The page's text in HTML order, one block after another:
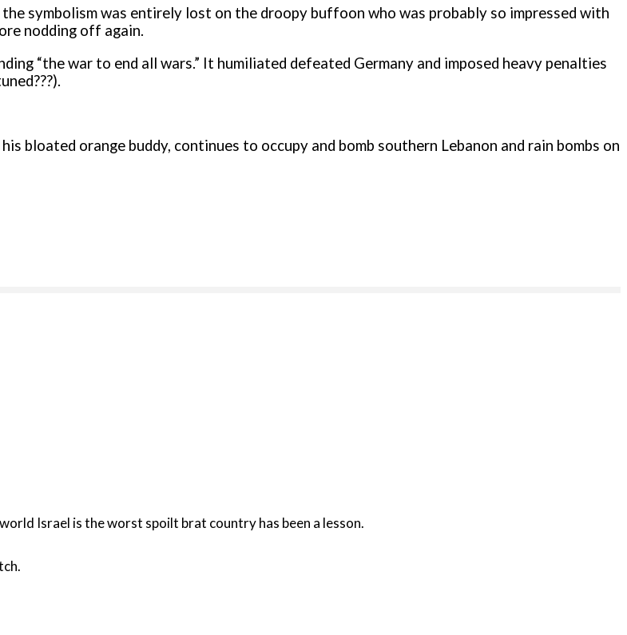
symbolism was entirely lost on the droopy buffoon who was probably so impressed with
nodding off again.
“the war to end all wars.” It humiliated defeated Germany and imposed heavy penalties
bloated orange buddy, continues to occupy and bomb southern Lebanon and rain bombs on
Israel is the worst spoilt brat country has been a lesson.